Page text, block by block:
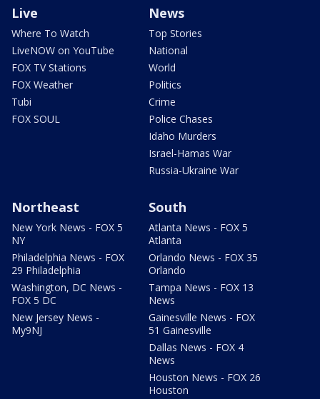
Live
Where To Watch
LiveNOW on YouTube
FOX TV Stations
FOX Weather
Tubi
FOX SOUL
News
Top Stories
National
World
Politics
Crime
Police Chases
Idaho Murders
Israel-Hamas War
Russia-Ukraine War
Northeast
New York News - FOX 5
NY
Philadelphia News - FOX
29 Philadelphia
Washington, DC News -
FOX 5 DC
New Jersey News -
My9NJ
South
Atlanta News - FOX 5
Atlanta
Orlando News - FOX 35
Orlando
Tampa News - FOX 13
News
Gainesville News - FOX
51 Gainesville
Dallas News - FOX 4
News
Houston News - FOX 26
Houston